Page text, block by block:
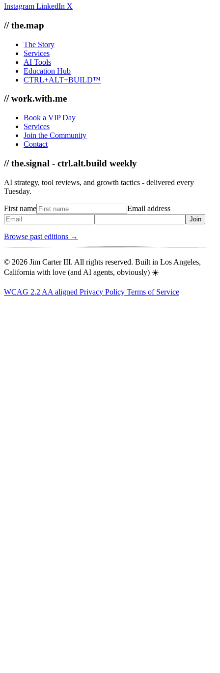
Instagram LinkedIn X
// the.map
The Story
Services
AI Tools
Education Hub
CTRL+ALT+BUILD™
// work.with.me
Book a VIP Day
Services
Join the Community
Contact
// the.signal - ctrl.alt.build weekly
AI strategy, tool reviews, and growth tactics - delivered every
Tuesday.
First name Email address
Join
Browse past editions →
© 2026 Jim Carter III. All rights reserved. Built in Los Angeles,
California with love (and AI agents, obviously) ☀️
WCAG 2.2 AA aligned Privacy Policy Terms of Service